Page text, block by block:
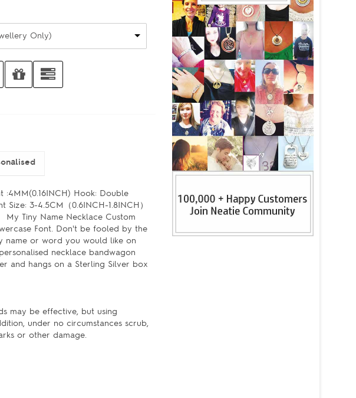
Only)
:4MM(0.16INCH) Hook: Double
3-4.5CM（0.6INCH-1.8INCH）
Tiny Name Necklace Custom
Font. Don't be fooled by the
name or word you would like on
necklace bandwagon
and hangs on a Sterling Silver box
may be effective, but using
under no circumstances scrub,
or other damage.